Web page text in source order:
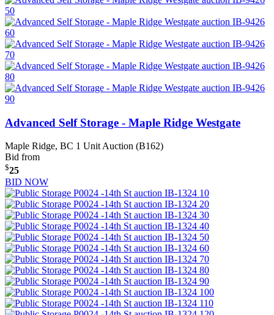
Advanced Self Storage - Maple Ridge Westgate
Maple Ridge, BC 1 Unit Auction (B162)
Bid from
$25
BID NOW